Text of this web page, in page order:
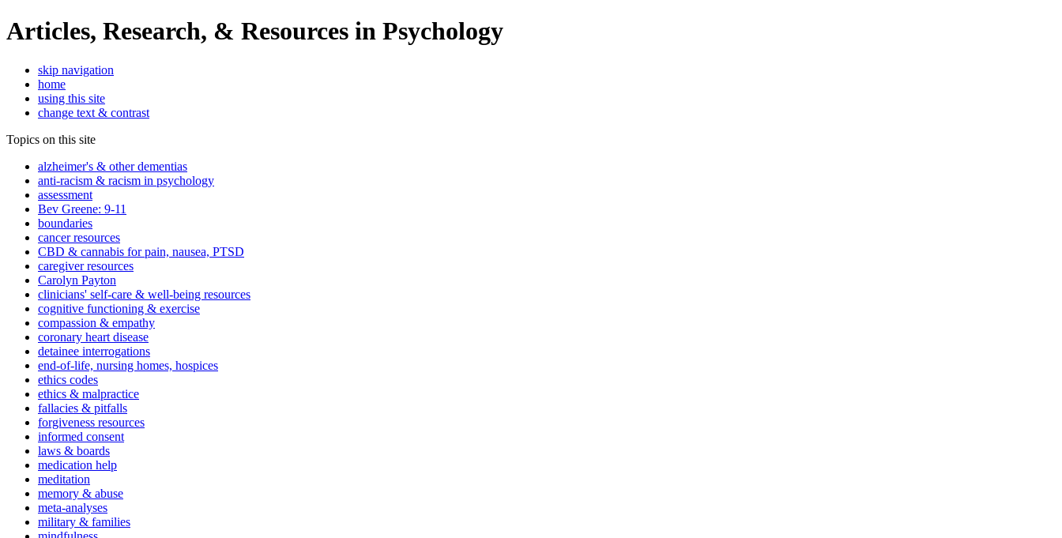
Articles, Research, & Resources in Psychology
skip navigation
home
using this site
change text & contrast
Topics on this site
alzheimer's & other dementias
anti-racism & racism in psychology
assessment
Bev Greene: 9-11
boundaries
cancer resources
CBD & cannabis for pain, nausea, PTSD
caregiver resources
Carolyn Payton
clinicians' self-care & well-being resources
cognitive functioning & exercise
compassion & empathy
coronary heart disease
detainee interrogations
end-of-life, nursing homes, hospices
ethics codes
ethics & malpractice
fallacies & pitfalls
forgiveness resources
informed consent
laws & boards
medication help
meditation
memory & abuse
meta-analyses
military & families